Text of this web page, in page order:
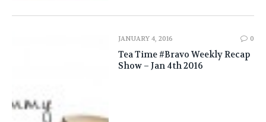
JANUARY 4, 2016 0
Tea Time #Bravo Weekly Recap
Show – Jan 4th 2016